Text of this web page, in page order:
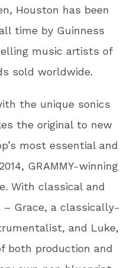
Houston has been
time by Guinness
music artists of
sold worldwide.
the unique sonics
the original to new
most essential and
GRAMMY-winning
With classical and
Grace, a classically-
and Luke,
both production and